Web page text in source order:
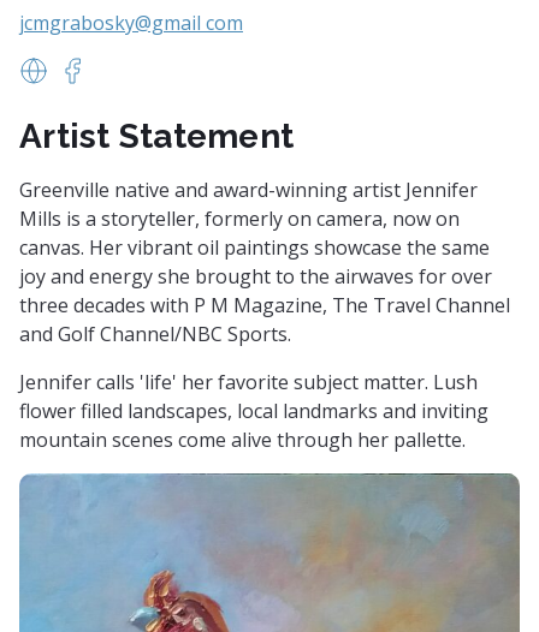
jcmgrabosky@gmail com
www.Jenniferspots.com
Artist Statement
Greenville native and award-winning artist Jennifer
Mills is a storyteller, formerly on camera, now on
canvas. Her vibrant oil paintings showcase the same
joy and energy she brought to the airwaves for over
three decades with P M Magazine, The Travel Channel
and Golf Channel/NBC Sports.
Jennifer calls 'life' her favorite subject matter. Lush
flower filled landscapes, local landmarks and inviting
mountain scenes come alive through her pallette.